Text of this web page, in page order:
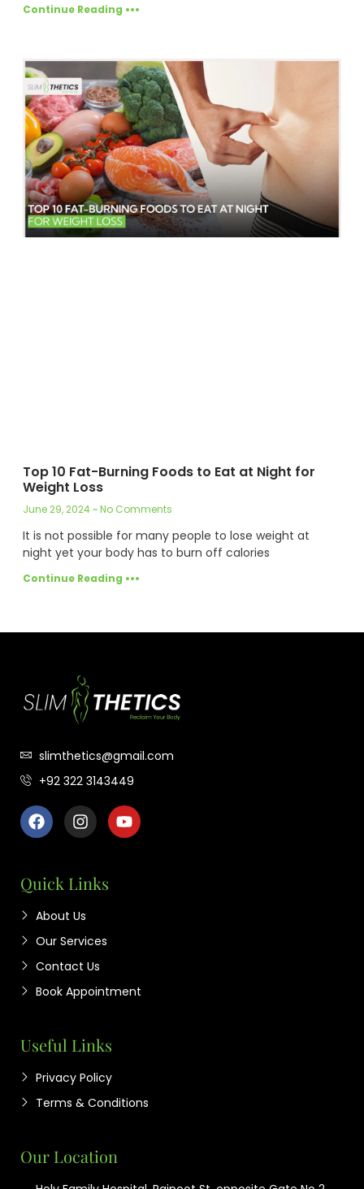
Continue Reading •••
Top 10 Fat-Burning Foods to Eat at Night for
Weight Loss
June 29, 2024 No Comments
It is not possible for many people to lose weight at
night yet your body has to burn off calories
Continue Reading •••
slimthetics@gmail.com
+92 322 3143449
Quick Links
About Us
Our Services
Contact Us
Book Appointment
Useful Links
Privacy Policy
Terms & Conditions
Our Location